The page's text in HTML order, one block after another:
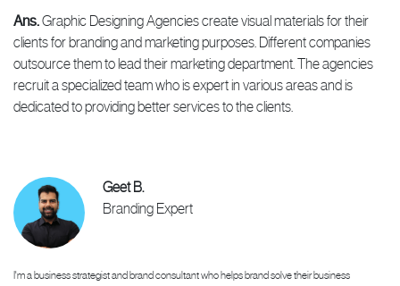
Ans.Graphic Designing Agencies create visual materials for their
clients for branding and marketing purposes. Different companies
outsource them to lead their marketing department. The agencies
recruit a specialized team who is expert in various areas and is
dedicated to providing better services to the clients.
Geet B.
Branding Expert
I'm a business strategist and brand consultant who helps brand solve their business